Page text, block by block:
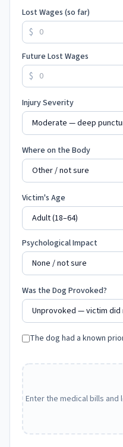
Lost Wages (so far)
$
Future Lost Wages
$
Injury Severity
Where on the Body
Victim's Age
Psychological Impact
Was the Dog Provoked?
The dog had a known
Enter the medical bills